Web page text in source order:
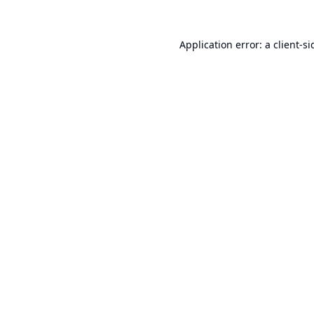
Application error: a client-